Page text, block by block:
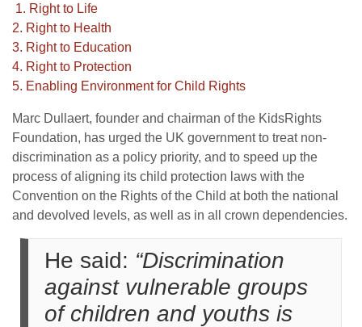
1. Right to Life
2. Right to Health
3. Right to Education
4. Right to Protection
5. Enabling Environment for Child Rights
Marc Dullaert, founder and chairman of the KidsRights
Foundation, has urged the UK government to treat non-
discrimination as a policy priority, and to speed up the
process of aligning its child protection laws with the
Convention on the Rights of the Child at both the national
and devolved levels, as well as in all crown dependencies.
He said: “Discrimination
against vulnerable groups
of children and youths is